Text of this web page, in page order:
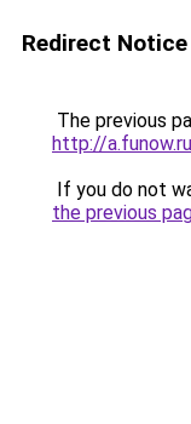
Redirect Notice
The previous
http://
If you do not
the previous